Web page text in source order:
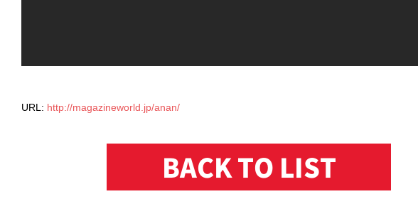
URL: http://magazineworld.jp/anan/
BACK TO LIST